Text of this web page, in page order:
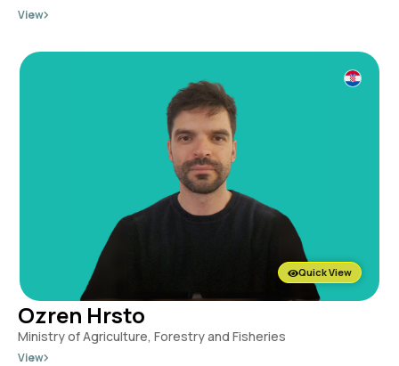
View
Quick View
Ozren Hrsto
Ministry of Agriculture, Forestry and Fisheries
View